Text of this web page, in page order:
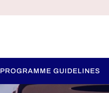
PROGRAMME GUIDELINES